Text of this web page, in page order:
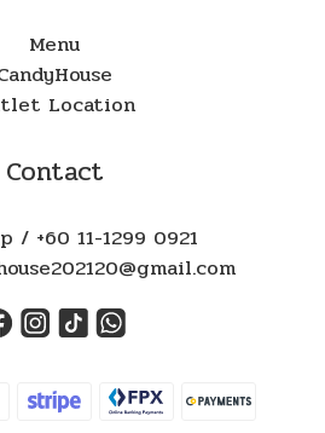
Menu
Location
Contact
/ +60 11-1299 0921